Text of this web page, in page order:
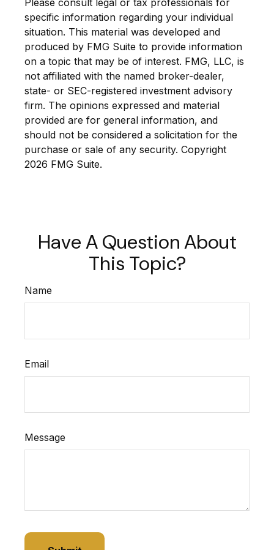
Please consult legal or tax professionals for
specific information regarding your individual
situation. This material was developed and
produced by FMG Suite to provide information
on a topic that may be of interest. FMG, LLC, is
not affiliated with the named broker-dealer,
state- or SEC-registered investment advisory
firm. The opinions expressed and material
provided are for general information, and
should not be considered a solicitation for the
purchase or sale of any security. Copyright
2026 FMG Suite.
Have A Question About
This Topic?
Name
Email
Message